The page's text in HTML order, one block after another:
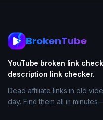
BrokenTube
YouTube broken link
description link checker.
Dead affiliate links in old
day. Find them all in